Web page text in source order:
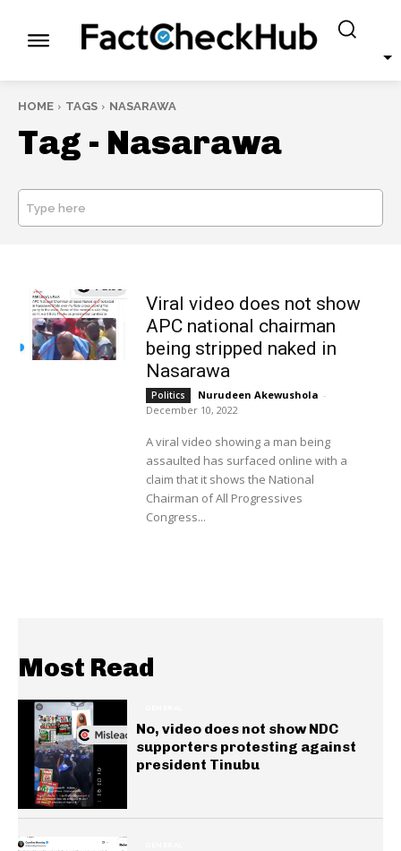
HOME TAGS NASARAWA
Tag - Nasarawa
Type here
Viral video does not show
APC national chairman
being stripped naked in
Nasarawa
Politics Nurudeen Akewushola -
December 10, 2022
A viral video showing a man being
assaulted has surfaced online with a
claim that it shows the National
Chairman of All Progressives
Congress...
Most Read
No, video does not show NDC
supporters protesting against
president Tinubu